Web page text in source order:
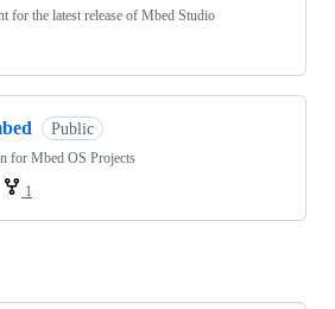
for the latest release of Mbed Studio
Public
for Mbed OS Projects
1